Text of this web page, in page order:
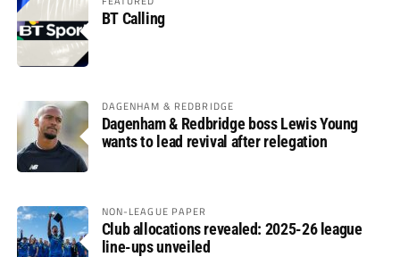
BT Calling
DAGENHAM & REDBRIDGE
Dagenham & Redbridge boss Lewis Young
wants to lead revival after relegation
NON-LEAGUE PAPER
Club allocations revealed: 2025-26 league
line-ups unveiled